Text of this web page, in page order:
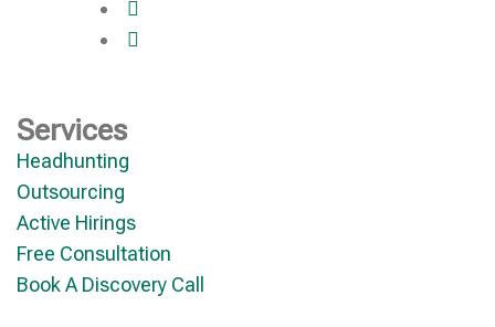
Services
Headhunting
Outsourcing
Active Hirings
Free Consultation
Book A Discovery Call